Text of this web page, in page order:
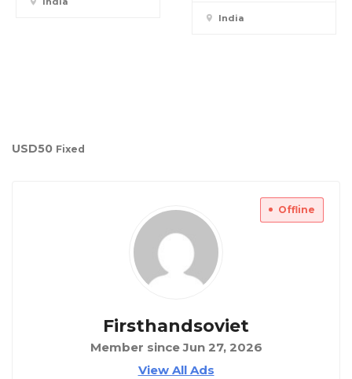
India
USD50 Fixed
Offline
Firsthandsoviet
Member since Jun 27, 2026
View All Ads